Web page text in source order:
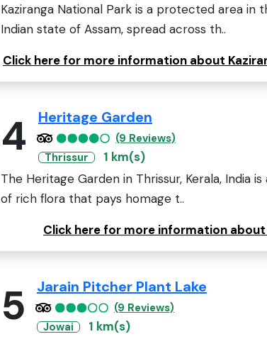
Kaziranga National Park is a protected area in
Indian state of Assam, spread across th..
Click here for more information about
4 Heritage Garden
(9 Reviews)
Thrissur
1 km(s)
The Heritage Garden in Thrissur, Kerala, India
of rich flora that pays homage t..
Click here for more information
5 Jarain Pitcher Plant Lake
(9 Reviews)
Jowai
1 km(s)